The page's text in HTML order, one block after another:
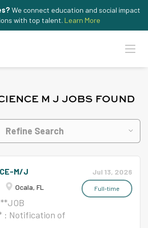
We connect education and social impact
with top talent. Learn More
M J JOBS FOUND
Refine Search
Jul 13, 2026
Full-time
M/J
Ocala, FL
: Notification of